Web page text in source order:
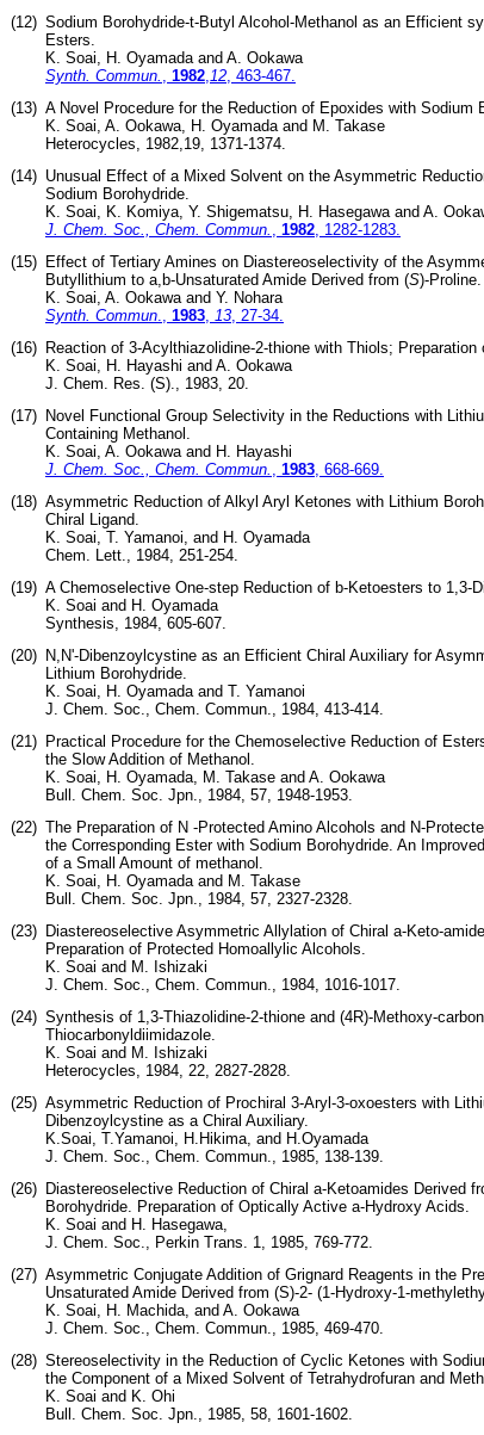
(12) Sodium Borohydride-t-Butyl Alcohol-Methanol as an Efficient
Esters.
K. Soai, H. Oyamada and A. Ookawa
Synth. Commun.
1982 12 , 463-467.
(13) A Novel Procedure for the Reduction of Epoxides with Sodium
K. Soai, A. Ookawa, H. Oyamada and M. Takase
Heterocycles, 1982,19, 1371-1374.
(14) Unusual Effect of a Mixed Solvent on the Asymmetric
Sodium Borohydride.
K. Soai, K. Komiya, Y. Shigematsu, H. Hasegawa and A.
J. Chem. Soc., Chem. Commun.
1982 , 1282-1283.
(15) Effect of Tertiary Amines on Diastereoselectivity of the
Butyllithium to a,b-Unsaturated Amide Derived from (S)-Proline.
K. Soai, A. Ookawa and Y. Nohara
Synth. Commun
1983 13 , 27-34.
(16) Reaction of 3-Acylthiazolidine-2-thione with Thiols; Preparation
K. Soai, H. Hayashi and A. Ookawa
J. Chem. Res. (S)., 1983, 20.
(17) Novel Functional Group Selectivity in the Reductions with
Containing Methanol.
K. Soai, A. Ookawa and H. Hayashi
J. Chem. Soc., Chem. Commun.
1983 , 668-669.
(18) Asymmetric Reduction of Alkyl Aryl Ketones with Lithium
Chiral Ligand.
K. Soai, T. Yamanoi, and H. Oyamada
Chem. Lett., 1984, 251-254.
(19) A Chemoselective One-step Reduction of b-Ketoesters to 1,3-
K. Soai and H. Oyamada
Synthesis, 1984, 605-607.
(20) N,N'-Dibenzoylcystine as an Efficient Chiral Auxiliary for
Lithium Borohydride.
K. Soai, H. Oyamada and T. Yamanoi
J. Chem. Soc., Chem. Commun., 1984, 413-414.
(21) Practical Procedure for the Chemoselective Reduction of
the Slow Addition of Methanol.
K. Soai, H. Oyamada, M. Takase and A. Ookawa
Bull. Chem. Soc. Jpn., 1984, 57, 1948-1953.
(22) The Preparation of N -Protected Amino Alcohols and N-
the Corresponding Ester with Sodium Borohydride. An
of a Small Amount of methanol.
K. Soai, H. Oyamada and M. Takase
Bull. Chem. Soc. Jpn., 1984, 57, 2327-2328.
(23) Diastereoselective Asymmetric Allylation of Chiral a-Keto-
Preparation of Protected Homoallylic Alcohols.
K. Soai and M. Ishizaki
J. Chem. Soc., Chem. Commun., 1984, 1016-1017.
(24) Synthesis of 1,3-Thiazolidine-2-thione and (4R)-Methoxy-
Thiocarbonyldiimidazole.
K. Soai and M. Ishizaki
Heterocycles, 1984, 22, 2827-2828.
(25) Asymmetric Reduction of Prochiral 3-Aryl-3-oxoesters with
Dibenzoylcystine as a Chiral Auxiliary.
K.Soai, T.Yamanoi, H.Hikima, and H.Oyamada
J. Chem. Soc., Chem. Commun., 1985, 138-139.
(26) Diastereoselective Reduction of Chiral a-Ketoamides Derived
Borohydride. Preparation of Optically Active a-Hydroxy Acids.
K. Soai and H. Hasegawa,
J. Chem. Soc., Perkin Trans. 1, 1985, 769-772.
(27) Asymmetric Conjugate Addition of Grignard Reagents in the
Unsaturated Amide Derived from (S)-2- (1-Hydroxy-1-
K. Soai, H. Machida, and A. Ookawa
J. Chem. Soc., Chem. Commun., 1985, 469-470.
(28) Stereoselectivity in the Reduction of Cyclic Ketones with
the Component of a Mixed Solvent of Tetrahydrofuran and
K. Soai and K. Ohi
Bull. Chem. Soc. Jpn., 1985, 58, 1601-1602.